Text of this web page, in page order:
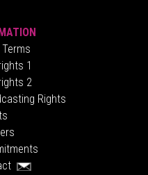
Terms
1
2
Rights